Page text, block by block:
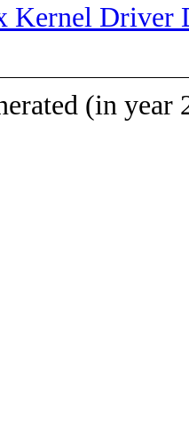
Kernel Driver
(in year